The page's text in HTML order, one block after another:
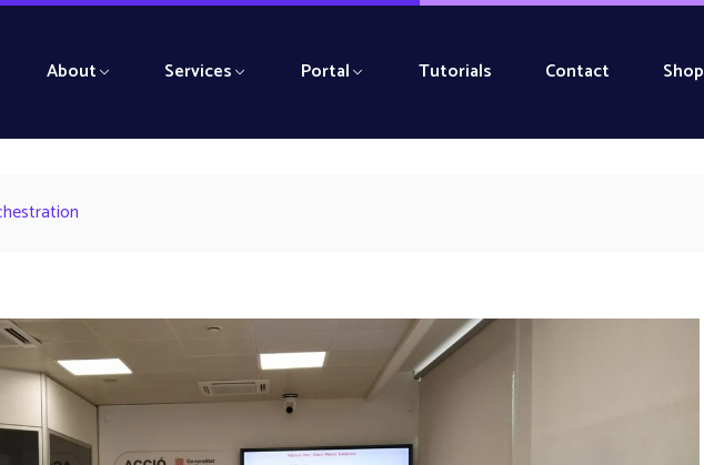
About Services Portal Tutorials Contact Shop